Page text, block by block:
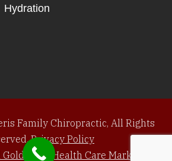
Hydration
Family Chiropractic, All Rights
Privacy Policy
Gold Total Health Care Marketing